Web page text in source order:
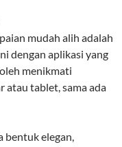
mudah alih adalah
dengan aplikasi yang
menikmati
atau tablet, sama ada
bentuk elegan,